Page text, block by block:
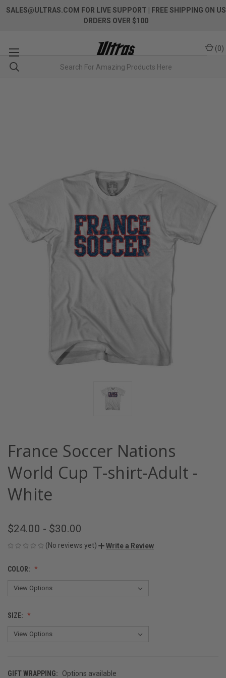
SALES@ULTRAS.COM FOR LIVE SUPPORT
| FREE SHIPPING ON US
ORDERS OVER $100
(0)
France Soccer Nations
World Cup T-shirt-Adult -
White
$24.00 - $30.00
(No reviews yet) Write a Review
COLOR:
SIZE:
GIFT WRAPPING:
Options available